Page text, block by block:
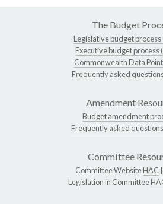
The Budget
Legislative budget process
Executive budget process
Commonwealth Data Point
Frequently asked
Amendment
Budget amendment
Frequently asked
Committee
Committee WebsiteHAC
Legislation in Committee